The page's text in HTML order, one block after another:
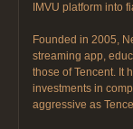
IMVU platform into
Founded in 2005,
streaming app,
those of Tencent. It
investments in
aggressive as